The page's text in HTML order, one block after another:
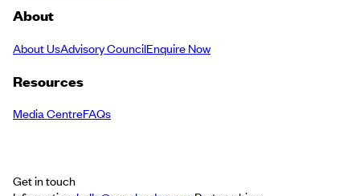
About
About UsAdvisory CouncilEnquire Now
Resources
Media CentreFAQs
Get in touch